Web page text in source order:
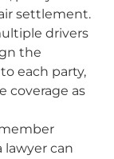
settlement.
drivers
the
each party,
coverage as
lawyer can